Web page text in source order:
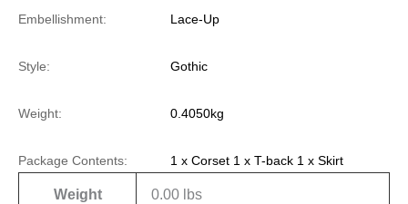
Embellishment: Lace-Up
Style: Gothic
Weight: 0.4050kg
Package Contents: 1 x Corset 1 x T-back 1 x Skirt
Weight 0.00 lbs